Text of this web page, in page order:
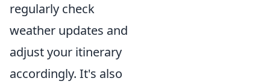
regularly check
weather updates and
adjust your itinerary
accordingly. It's also